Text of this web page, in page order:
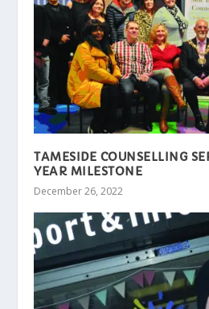
TAMESIDE COUNSELLING
YEAR MILESTONE
December 26, 2022